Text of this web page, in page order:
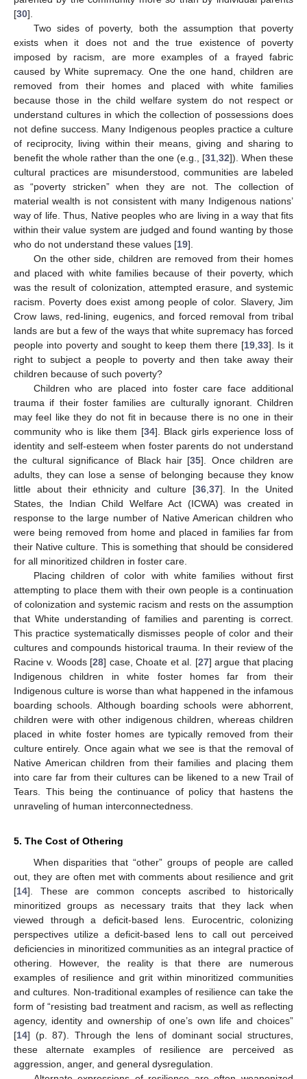
[30].
Two sides of poverty, both the assumption that poverty
exists when it does not and the true existence of poverty
imposed by racism, are more examples of a frayed fabric
caused by White supremacy. One the one hand, children are
removed from their homes and placed with white families
because those in the child welfare system do not respect or
understand cultures in which the collection of possessions does
not define success. Many Indigenous peoples practice a culture
of reciprocity, living within their means, giving and sharing to
benefit the whole rather than the one (e.g., [31,32]). When these
cultural practices are misunderstood, communities are labeled
as “poverty stricken” when they are not. The collection of
material wealth is not consistent with many Indigenous nations’
way of life. Thus, Native peoples who are living in a way that fits
within their value system are judged and found wanting by those
who do not understand these values [19].
On the other side, children are removed from their homes
and placed with white families because of their poverty, which
was the result of colonization, attempted erasure, and systemic
racism. Poverty does exist among people of color. Slavery, Jim
Crow laws, red-lining, eugenics, and forced removal from tribal
lands are but a few of the ways that white supremacy has forced
people into poverty and sought to keep them there [19,33]. Is it
right to subject a people to poverty and then take away their
children because of such poverty?
Children who are placed into foster care face additional
trauma if their foster families are culturally ignorant. Children
may feel like they do not fit in because there is no one in their
community who is like them [34]. Black girls experience loss of
identity and self-esteem when foster parents do not understand
the cultural significance of Black hair [35]. Once children are
adults, they can lose a sense of belonging because they know
little about their ethnicity and culture [36,37]. In the United
States, the Indian Child Welfare Act (ICWA) was created in
response to the large number of Native American children who
were being removed from home and placed in families far from
their Native culture. This is something that should be considered
for all minoritized children in foster care.
Placing children of color with white families without first
attempting to place them with their own people is a continuation
of colonization and systemic racism and rests on the assumption
that White understanding of families and parenting is correct.
This practice systematically dismisses people of color and their
cultures and compounds historical trauma. In their review of the
Racine v. Woods [28] case, Choate et al. [27] argue that placing
Indigenous children in white foster homes far from their
Indigenous culture is worse than what happened in the infamous
boarding schools. Although boarding schools were abhorrent,
children were with other indigenous children, whereas children
placed in white foster homes are typically removed from their
culture entirely. Once again what we see is that the removal of
Native American children from their families and placing them
into care far from their cultures can be likened to a new Trail of
Tears. This being the continuance of policy that hastens the
unraveling of human interconnectedness.
5. The Cost of Othering
When disparities that “other” groups of people are called
out, they are often met with comments about resilience and grit
[14]. These are common concepts ascribed to historically
minoritized groups as necessary traits that they lack when
viewed through a deficit-based lens. Eurocentric, colonizing
perspectives utilize a deficit-based lens to call out perceived
deficiencies in minoritized communities as an integral practice of
othering. However, the reality is that there are numerous
examples of resilience and grit within minoritized communities
and cultures. Non-traditional examples of resilience can take the
form of “resisting bad treatment and racism, as well as reflecting
agency, identity and ownership of one’s own life and choices”
[14] (p. 87). Through the lens of dominant social structures,
these alternate examples of resilience are perceived as
aggression, anger, and general dysregulation.